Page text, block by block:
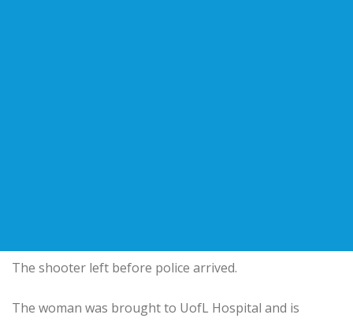
The shooter left before police arrived.
The woman was brought to UofL Hospital and is